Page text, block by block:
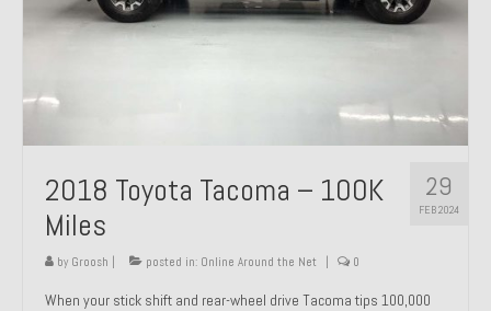
29
FEB 2024
2018 Toyota Tacoma – 100K
Miles
by Groosh posted in: Online Around the Net 0
When your stick shift and rear-wheel drive Tacoma tips 100,000